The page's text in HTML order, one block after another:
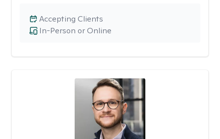
In-Person or Online
Accepting Clients